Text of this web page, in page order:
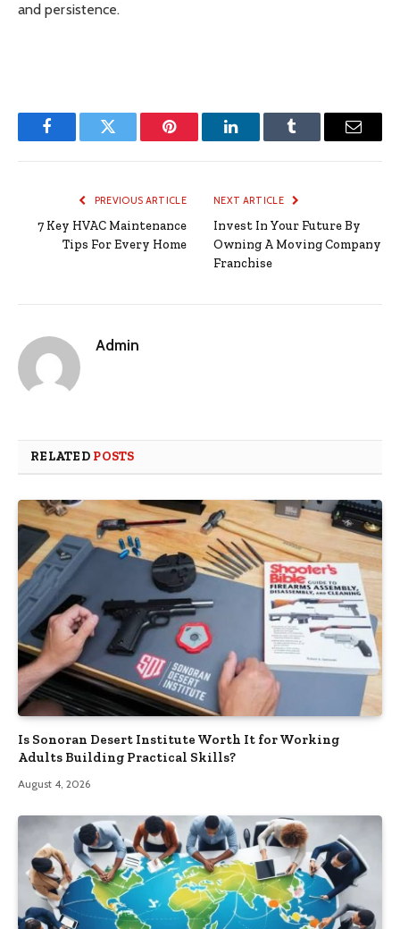
and persistence.
FacebookTwitter Pinterest LinkedInTumblr Email
PREVIOUS ARTICLE
7 Key HVAC Maintenance
Tips For Every Home
NEXT ARTICLE
Invest In Your Future By
Owning A Moving Company
Franchise
Admin
RELATED POSTS
Is Sonoran Desert Institute Worth It for Working
Adults Building Practical Skills?
August 4, 2026